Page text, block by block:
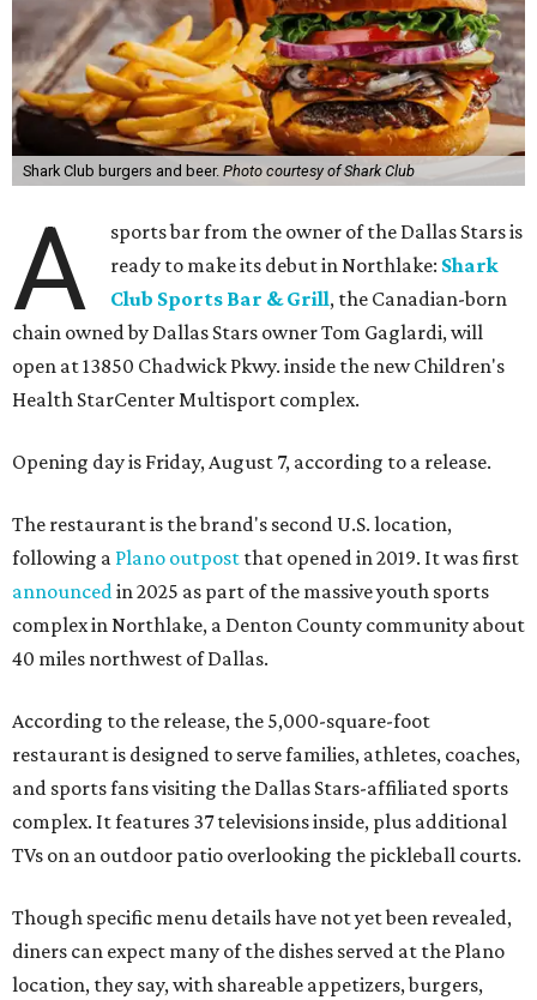
Shark Club burgers and beer. Photo courtesy of Shark Club
A
sports bar from the owner of the Dallas Stars is
ready to make its debut in Northlake: Shark
Club Sports Bar & Grill, the Canadian-born
chain owned by Dallas Stars owner Tom Gaglardi, will
open at 13850 Chadwick Pkwy. inside the new Children's
Health StarCenter Multisport complex.
Opening day is Friday, August 7, according to a release.
The restaurant is the brand's second U.S. location,
following a Plano outpost that opened in 2019. It was first
announced in 2025 as part of the massive youth sports
complex in Northlake, a Denton County community about
40 miles northwest of Dallas.
According to the release, the 5,000-square-foot
restaurant is designed to serve families, athletes, coaches,
and sports fans visiting the Dallas Stars-affiliated sports
complex. It features 37 televisions inside, plus additional
TVs on an outdoor patio overlooking the pickleball courts.
Though specific menu details have not yet been revealed,
diners can expect many of the dishes served at the Plano
location, they say, with shareable appetizers, burgers,